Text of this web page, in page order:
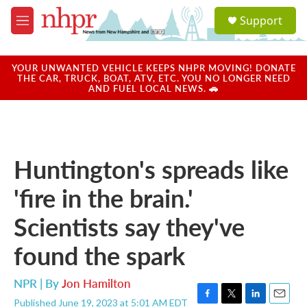
Skip to main content
M
e
u
a
u
Support
YOUR UNWANTED VEHICLE KEEPS NHPR MOVING! DONATE
THE CAR, TRUCK, BOAT, ATV, ETC. YOU NO LONGER NEED
AND FUEL LOCAL NEWS. 🚗
Huntington's spreads like
'fire in the brain.'
Scientists say they've
found the spark
NPR | ByJon Hamilton
Published June 19, 2023 at 5:01 AM EDT